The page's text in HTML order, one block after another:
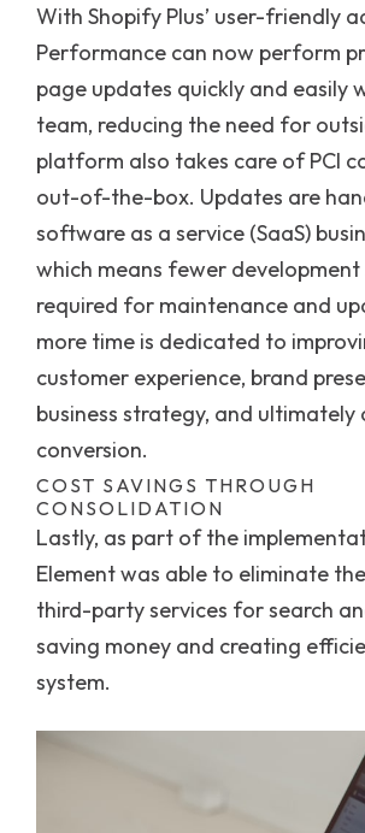
With Shopify Plus’ user-friendly
Performance can now perform
page updates quickly and easily
team, reducing the need for
platform also takes care of PCI
out-of-the-box. Updates are
software as a service (SaaS)
which means fewer development
required for maintenance and
more time is dedicated to
customer experience, brand
business strategy, and ultimately
conversion.
COST SAVINGS THROUGH
CONSOLIDATION
Lastly, as part of the
Element was able to eliminate
third-party services for search
saving money and creating
system.